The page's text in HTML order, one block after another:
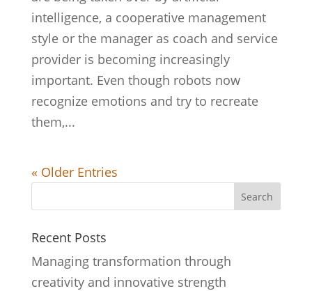
intelligence, a cooperative management
style or the manager as coach and service
provider is becoming increasingly
important. Even though robots now
recognize emotions and try to recreate
them,...
« Older Entries
Recent Posts
Managing transformation through
creativity and innovative strength